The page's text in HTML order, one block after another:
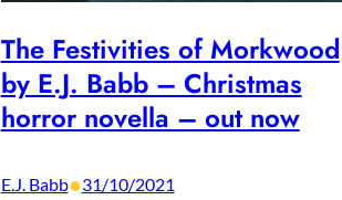
The Festivities of Morkwood
by E.J. Babb – Christmas
horror novella – out now
E.J. Babb•31/10/2021